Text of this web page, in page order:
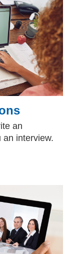
an
an interview.